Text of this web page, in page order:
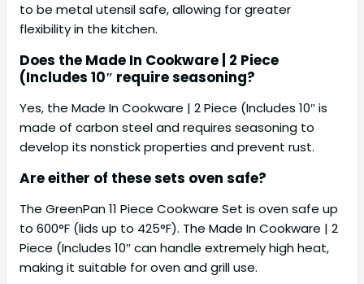
to be metal utensil safe, allowing for greater
flexibility in the kitchen.
Does the Made In Cookware | 2 Piece
(Includes 10″ require seasoning?
Yes, the Made In Cookware | 2 Piece (Includes 10″ is
made of carbon steel and requires seasoning to
develop its nonstick properties and prevent rust.
Are either of these sets oven safe?
The GreenPan 11 Piece Cookware Set is oven safe up
to 600°F (lids up to 425°F). The Made In Cookware | 2
Piece (Includes 10″ can handle extremely high heat,
making it suitable for oven and grill use.